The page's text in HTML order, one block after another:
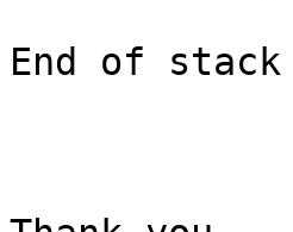
End of